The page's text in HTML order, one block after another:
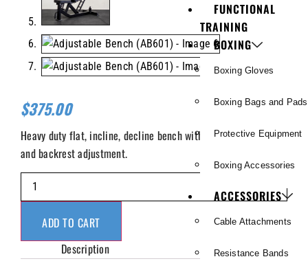
FUNCTIONAL
TRAINING
BOXING
Boxing Gloves
Boxing Bags and Pads
Protective Equipment
Boxing Accessories
ACCESSORIES
Cable Attachments
Resistance Bands
$375.00
Heavy duty flat, incline, decline bench with independent seat
and backrest adjustment.
ADD TO CART
Description